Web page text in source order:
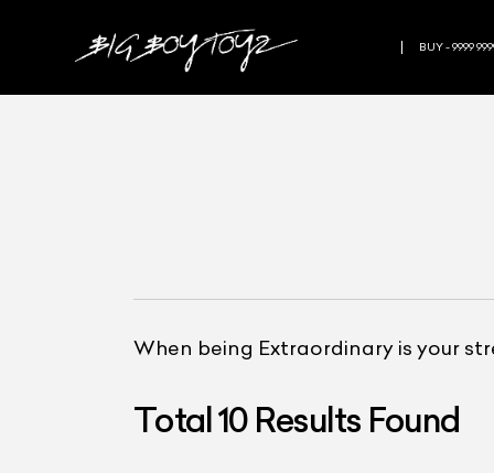
BUY - 9999
When being Extraordinary is your
Total10Results Found